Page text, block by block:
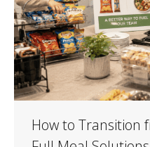
How to Transition